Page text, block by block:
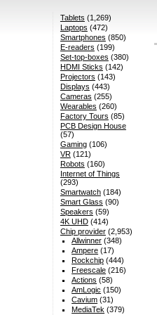
Tablets (1,269)
Laptops (472)
Smartphones (850)
E-readers (199)
Set-top-boxes (380)
HDMI Sticks (142)
Projectors (143)
Displays (443)
Cameras (255)
Wearables (260)
Factory Tours (85)
PCB Design House
(57)
Gaming(106)
VR(121)
Robots (160)
Internet of Things
(293)
Smartwatch(184)
Smart Glass (90)
Speakers (59)
4K UHD(414)
Chip provider(2,953)
Allwinner (348)
Ampere (17)
Rockchip (444)
Freescale (216)
Actions (58)
AmLogic (150)
Cavium (31)
MediaTek (379)